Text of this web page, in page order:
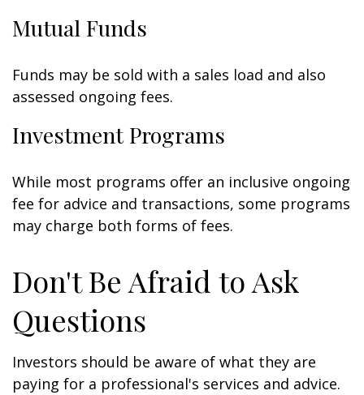
Mutual Funds
Funds may be sold with a sales load and also
assessed ongoing fees.
Investment Programs
While most programs offer an inclusive ongoing
fee for advice and transactions, some programs
may charge both forms of fees.
Don't Be Afraid to Ask
Questions
Investors should be aware of what they are
paying for a professional's services and advice.